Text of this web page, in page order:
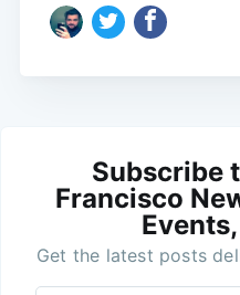
Subscribe
Francisco
Get the latest posts